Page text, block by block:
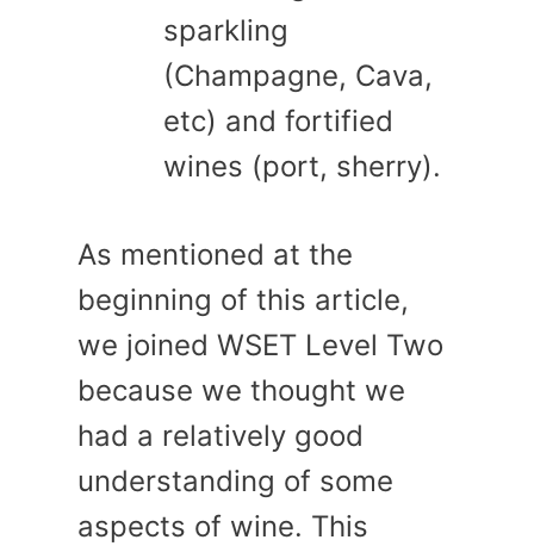
sparkling
(Champagne, Cava,
etc) and fortified
wines (port, sherry).
As mentioned at the
beginning of this article,
we joined WSET Level Two
because we thought we
had a relatively good
understanding of some
aspects of wine. This